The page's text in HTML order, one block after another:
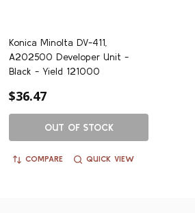
Konica Minolta DV-411,
A202500 Developer Unit -
Black - Yield 121000
$36.47
OUT OF STOCK
COMPARE QUICK VIEW